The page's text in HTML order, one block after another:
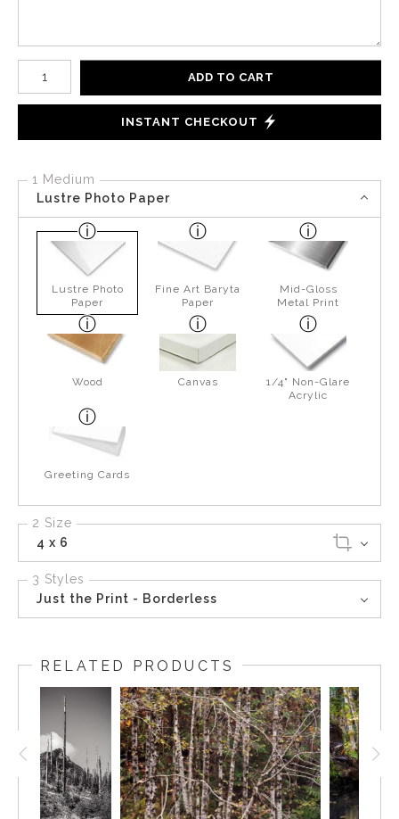
Number of product units
ADD TO CART
INSTANT CHECKOUT
1 Medium
Lustre Photo Paper
Lustre Photo
Paper
Fine Art Baryta
Paper
Mid-Gloss
Metal Print
Wood Canvas
1/4" Non-Glare
Acrylic
Greeting Cards
2 Size
4 x 6
3 Styles
Just the Print - Borderless
RELATED PRODUCTS